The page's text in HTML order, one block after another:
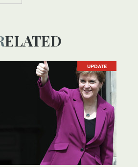
RELATED
UPDATE